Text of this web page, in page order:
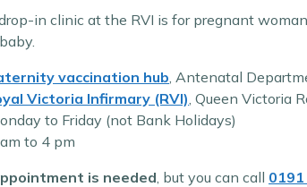
in clinic at the RVI is for pregnant
vaccination hub, Antenatal
Victoria Infirmary (RVI), Queen Victoria
to Friday (not Bank Holidays)
to 4 pm
is needed, but you can call